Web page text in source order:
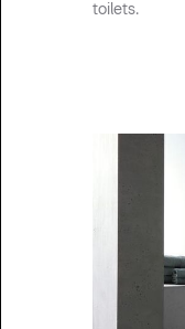
toilets.